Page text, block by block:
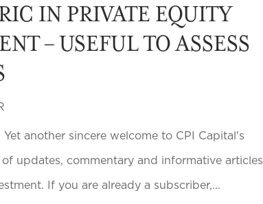
IN PRIVATE EQUITY
– USEFUL TO ASSESS
another sincere welcome to CPI Capital's
updates, commentary and informative articles
If you are already a subscriber,...